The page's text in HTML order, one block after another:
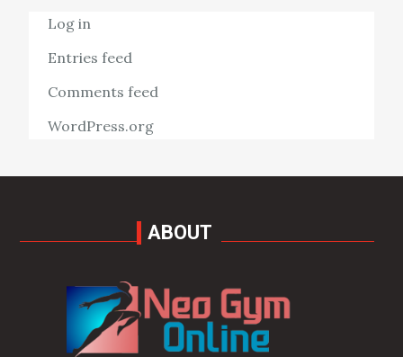
Log in
Entries feed
Comments feed
WordPress.org
ABOUT